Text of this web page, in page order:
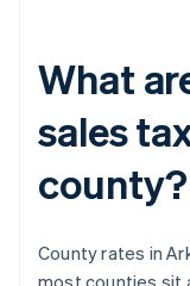
What
sales
county?
County rates in